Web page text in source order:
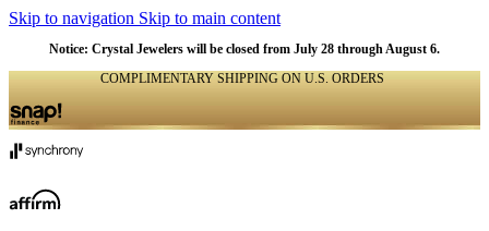
Skip to navigation Skip to main content
Notice: Crystal Jewelers will be closed from July 28 through August 6.
COMPLIMENTARY SHIPPING ON U.S. ORDERS